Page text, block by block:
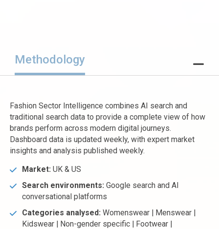
Methodology
Fashion Sector Intelligence combines AI search and
traditional search data to provide a complete view of how
brands perform across modern digital journeys.
Dashboard data is updated weekly, with expert market
insights and analysis published weekly.
Market: UK & US
Search environments: Google search and AI
conversational platforms
Categories analysed: Womenswear | Menswear |
Kidswear | Non-gender specific | Footwear |